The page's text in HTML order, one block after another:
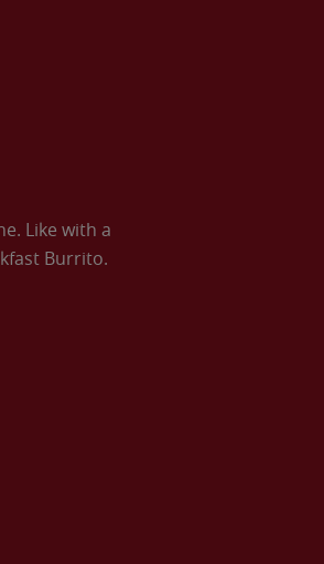
Like with a
Burrito.